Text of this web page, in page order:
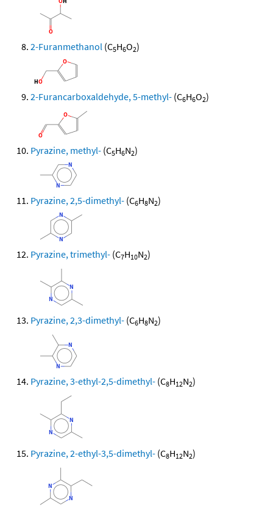
2-Furanmethanol (C5H6O2)
2-Furancarboxaldehyde, 5-methyl- (C6H6O2)
Pyrazine, methyl- (C5H6N2)
Pyrazine, 2,5-dimethyl- (C6H8N2)
Pyrazine, trimethyl- (C7H10N2)
Pyrazine, 2,3-dimethyl- (C6H8N2)
Pyrazine, 3-ethyl-2,5-dimethyl- (C8H12N2)
Pyrazine, 2-ethyl-3,5-dimethyl- (C8H12N2)